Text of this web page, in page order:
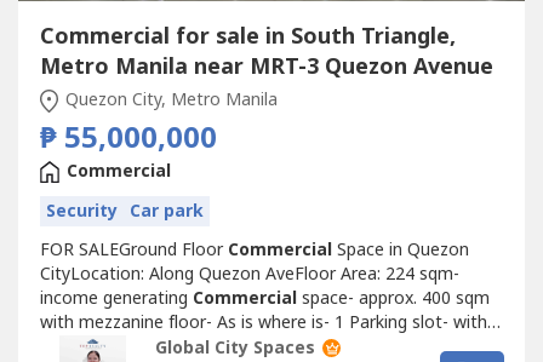
Commercial for sale in South Triangle,
Metro Manila near MRT-3 Quezon Avenue
Quezon City, Metro Manila
₱ 55,000,000
Commercial
Security Car park
FOR SALEGround FloorCommercialSpace in Quezon
CityLocation: Along Quezon AveFloor Area: 224 sqm-
income generating Commercialspace- approx. 400 sqm
with mezzanine floor- As is where is- 1 Parking slot- with
own Toilet- Clean Title*For Direct Client Only*Selling Price:
Global City Spaces